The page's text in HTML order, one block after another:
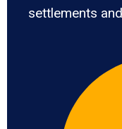
settlements